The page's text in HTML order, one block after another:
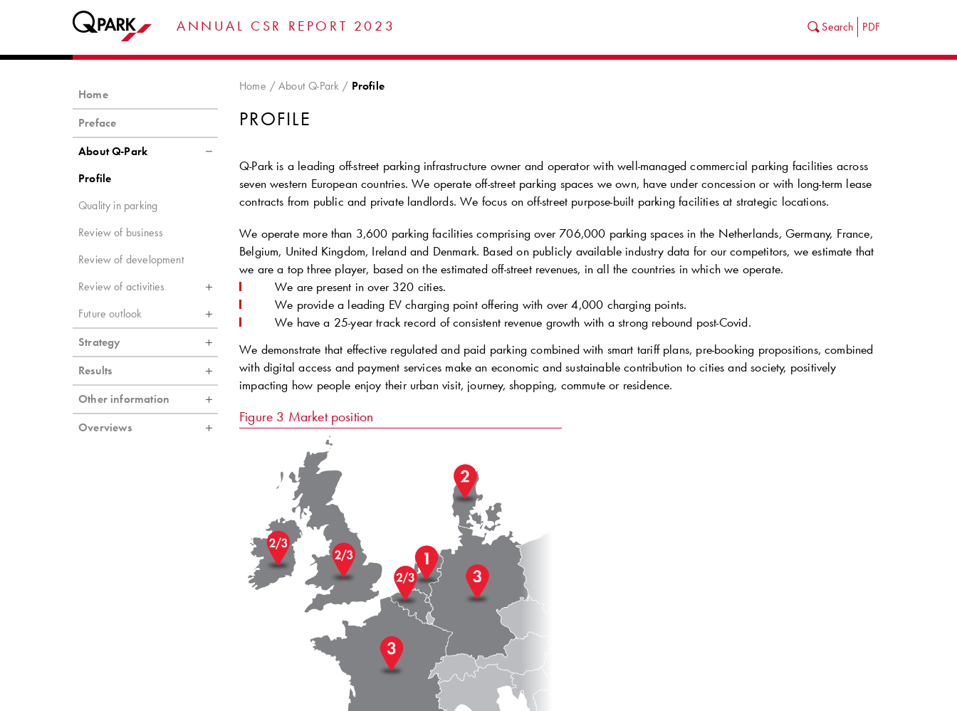
ANNUAL CSR REPORT 2023 Search PDF
Home About Q-Park Profile
PROFILE
Q-Parkis a leading off-street parking infrastructure owner and operator with well-managed commercial parking facilities across
seven western European countries. We operate off-street parking spaces we own, have under concession or with long-term lease
contracts from public and private landlords. We focus on off-street purpose-built parking facilities at strategic locations.
We operate more than 3,600 parking facilities comprising over 706,000 parking spaces in the Netherlands, Germany, France,
Belgium, United Kingdom, Ireland and Denmark. Based on publicly available industry data for our competitors, we estimate that
we are a top three player, based on the estimated off-street revenues, in all the countries in which we operate.
We are present in over 320 cities.
We provide a leading EV charging point offering with over 4,000 charging points.
We have a 25-year track record of consistent revenue growth with a strong rebound post-Covid.
We demonstrate that effective regulated and paid parking combined with smart tariff plans, pre-booking propositions, combined
with digital access and payment services make an economic and sustainable contribution to cities and society, positively
impacting how people enjoy their urban visit, journey, shopping, commute or residence.
Figure 3 Market position
Home
Preface
About Q-Park
Profile
Quality in parking
Review of business
Review of development
Review of activities
Future outlook
Strategy
Results
Other information
Overviews